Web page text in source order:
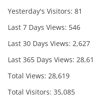
Yesterday's Visitors: 81
Last 7 Days Views: 546
Last 30 Days Views: 2,627
Last 365 Days Views:
Total Views: 28,619
Total Visitors: 35,085